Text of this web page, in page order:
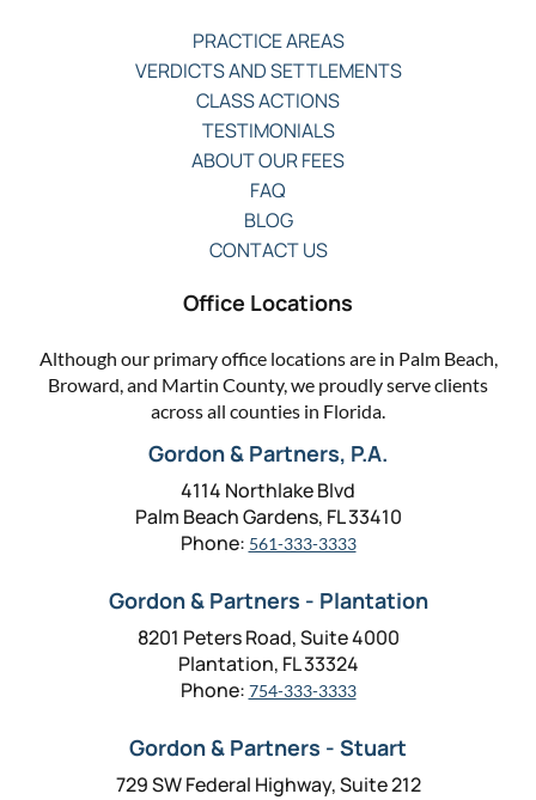
PRACTICE AREAS
VERDICTS AND SETTLEMENTS
CLASS ACTIONS
TESTIMONIALS
ABOUT OUR FEES
FAQ
BLOG
CONTACT US
Office Locations
Although our primary office locations are in Palm Beach,
Broward, and Martin County, we proudly serve clients
across all counties in Florida.
Gordon & Partners, P.A.
4114 Northlake Blvd
Palm Beach Gardens, FL 33410
Phone: 561-333-3333
Gordon & Partners - Plantation
8201 Peters Road, Suite 4000
Plantation, FL 33324
Phone: 754-333-3333
Gordon & Partners - Stuart
729 SW Federal Highway, Suite 212